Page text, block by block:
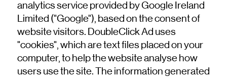
analytics service provided by Google Ireland
Limited ("Google"), based on the consent of
website visitors. DoubleClick Ad uses
"cookies", which are text files placed on your
computer, to help the website analyse how
users use the site. The information generated